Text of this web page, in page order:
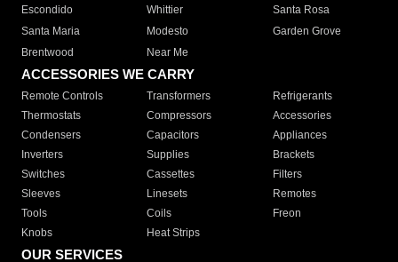
Escondido
Whittier
Santa Rosa
Santa Maria
Modesto
Garden Grove
Brentwood
Near Me
ACCESSORIES WE CARRY
Remote Controls Transformers
Refrigerants
Thermostats
Compressors
Accessories
Condensers
Capacitors
Appliances
Inverters
Supplies
Brackets
Switches
Cassettes
Filters
Sleeves
Linesets
Remotes
Tools
Coils
Freon
Knobs
Heat Strips
OUR SERVICES